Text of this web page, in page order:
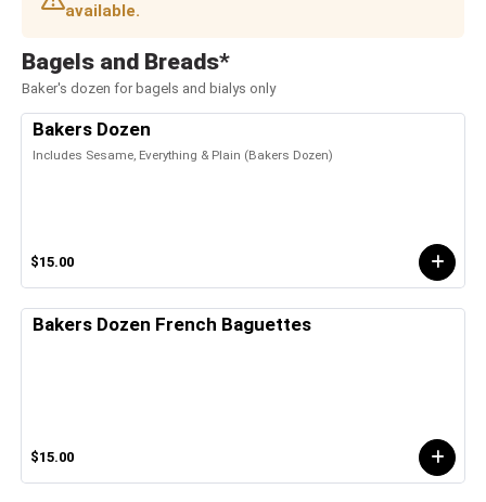
available.
Bagels and Breads*
Baker's dozen for bagels and bialys only
Bakers Dozen
Includes Sesame, Everything & Plain (Bakers Dozen)
$15.00
Bakers Dozen French Baguettes
$15.00